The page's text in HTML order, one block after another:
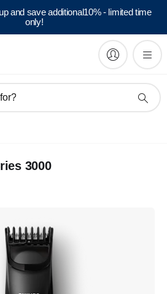
and save additional10% - limited time
only!
3000